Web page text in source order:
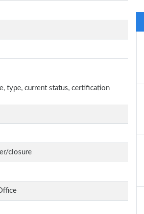
type, current status, certification
closure